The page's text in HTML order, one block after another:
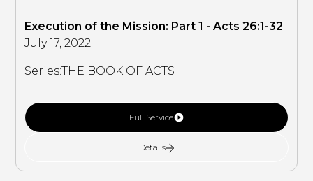
Execution of the Mission: Part 1 - Acts 26:1-32
July 17, 2022
Series:THE BOOK OF ACTS
Full Service
Details